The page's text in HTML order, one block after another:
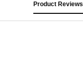
Product Reviews